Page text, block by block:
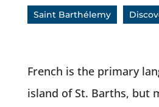
Saint Barthélemy
French is the primary
island of St. Barths, but